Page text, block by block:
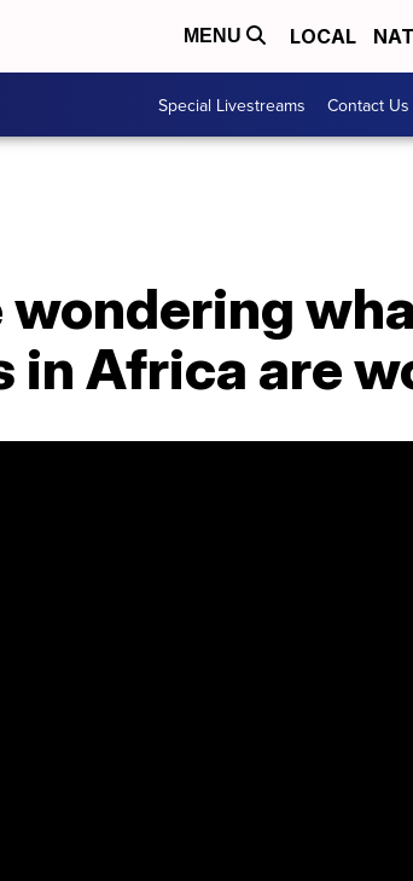
MENU LOCAL
Special Livestreams Contact Us
wondering
in Africa are